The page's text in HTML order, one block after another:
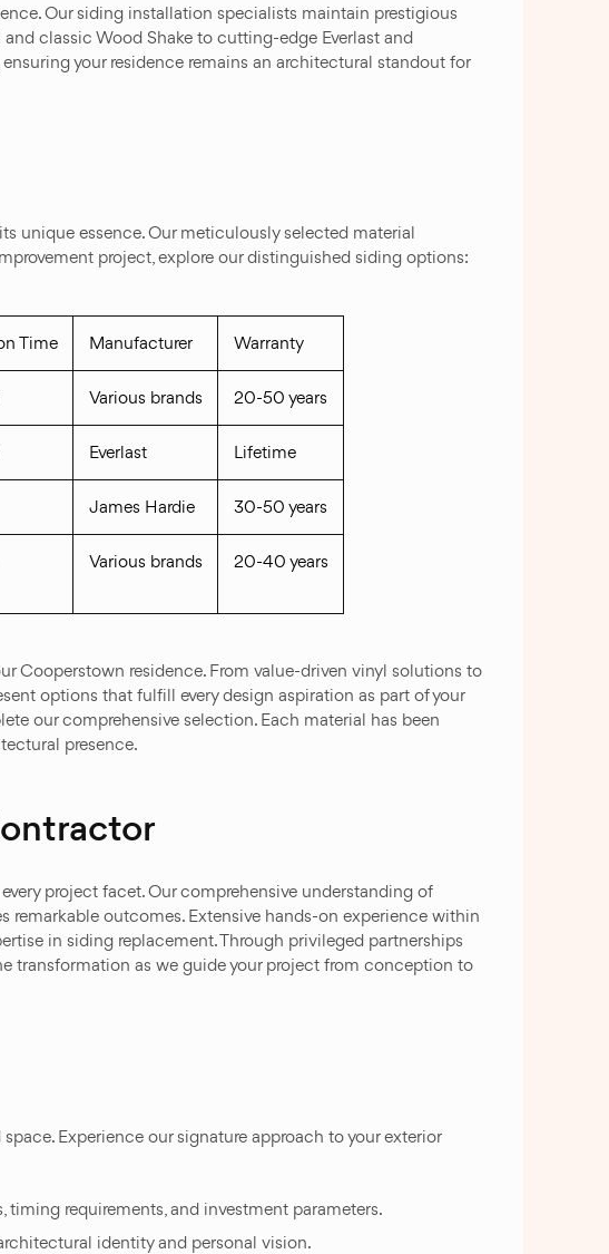
Our siding installation specialists maintain prestigious
classic Wood Shake to cutting-edge Everlast and
your residence remains an architectural standout for
unique essence. Our meticulously selected material
project, explore our distinguished siding options:
Time Manufacturer Warranty
Various brands 20-50 years
Everlast Lifetime
James Hardie 30-50 years
Various brands 20-40 years
Cooperstown residence. From value-driven vinyl solutions to
options that fulfill every design aspiration as part of your
our comprehensive selection. Each material has been
presence.
project facet. Our comprehensive understanding of
outcomes. Extensive hands-on experience within
in siding replacement. Through privileged partnerships
transformation as we guide your project from conception to
Experience our signature approach to your exterior
requirements, and investment parameters.
identity and personal vision.